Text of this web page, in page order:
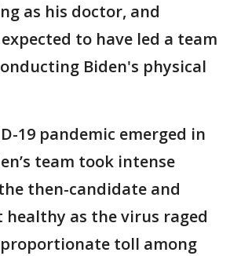
as his doctor, and
to have led a team
Biden's physical
19 pandemic emerged in
team took intense
then-candidate and
healthy as the virus raged
toll among